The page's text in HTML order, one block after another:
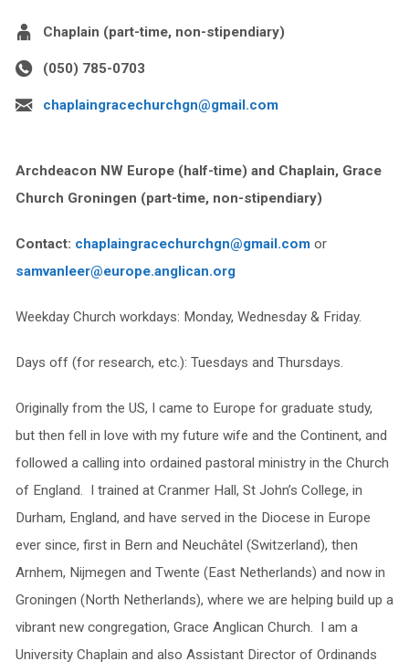
Chaplain (part-time, non-stipendiary)
(050) 785-0703
chaplaingracechurchgn@gmail.com
Archdeacon NW Europe (half-time) and Chaplain, Grace
Church Groningen (part-time, non-stipendiary)
Contact: chaplaingracechurchgn@gmail.comor
samvanleer@europe.anglican.org
Weekday Church workdays: Monday, Wednesday & Friday.
Days off (for research, etc.): Tuesdays and Thursdays.
Originally from the US, I came to Europe for graduate study,
but then fell in love with my future wife and the Continent, and
followed a calling into ordained pastoral ministry in the Church
of England. I trained at Cranmer Hall, St John’s College, in
Durham, England, and have served in the Diocese in Europe
ever since, first in Bern and Neuchâtel (Switzerland), then
Arnhem, Nijmegen and Twente (East Netherlands) and now in
Groningen (North Netherlands), where we are helping build up a
vibrant new congregation, Grace Anglican Church. I am a
University Chaplain and also Assistant Director of Ordinands